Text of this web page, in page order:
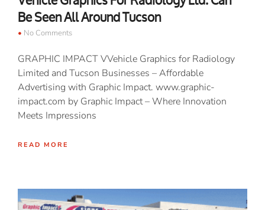
Be Seen All Around Tucson
No Comments
GRAPHIC IMPACT VVehicle Graphics for Radiology
Limited and Tucson Businesses – Affordable
Advertising with Graphic Impact. www.graphic-
impact.com by Graphic Impact – Where Innovation
Meets Impressions
READ MORE